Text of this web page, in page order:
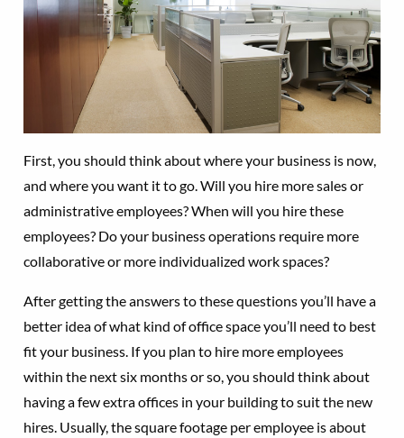
First, you should think about where your business is now,
and where you want it to go. Will you hire more sales or
administrative employees? When will you hire these
employees? Do your business operations require more
collaborative or more individualized work spaces?
After getting the answers to these questions you’ll have a
better idea of what kind of office space you’ll need to best
fit your business. If you plan to hire more employees
within the next six months or so, you should think about
having a few extra offices in your building to suit the new
hires. Usually, the square footage per employee is about